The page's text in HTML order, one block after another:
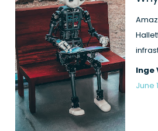
AI
Inge
June